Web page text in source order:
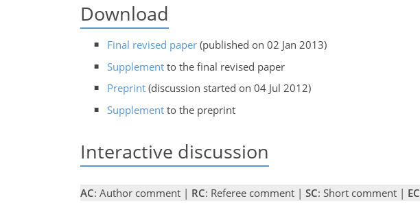
Download
Final revised paper (published on 02 Jan 2013)
Supplement to the final revised paper
Preprint (discussion started on 04 Jul 2012)
Supplement to the preprint
Interactive discussion
AC: Author comment | RC: Referee comment | SC: Short comment | EC